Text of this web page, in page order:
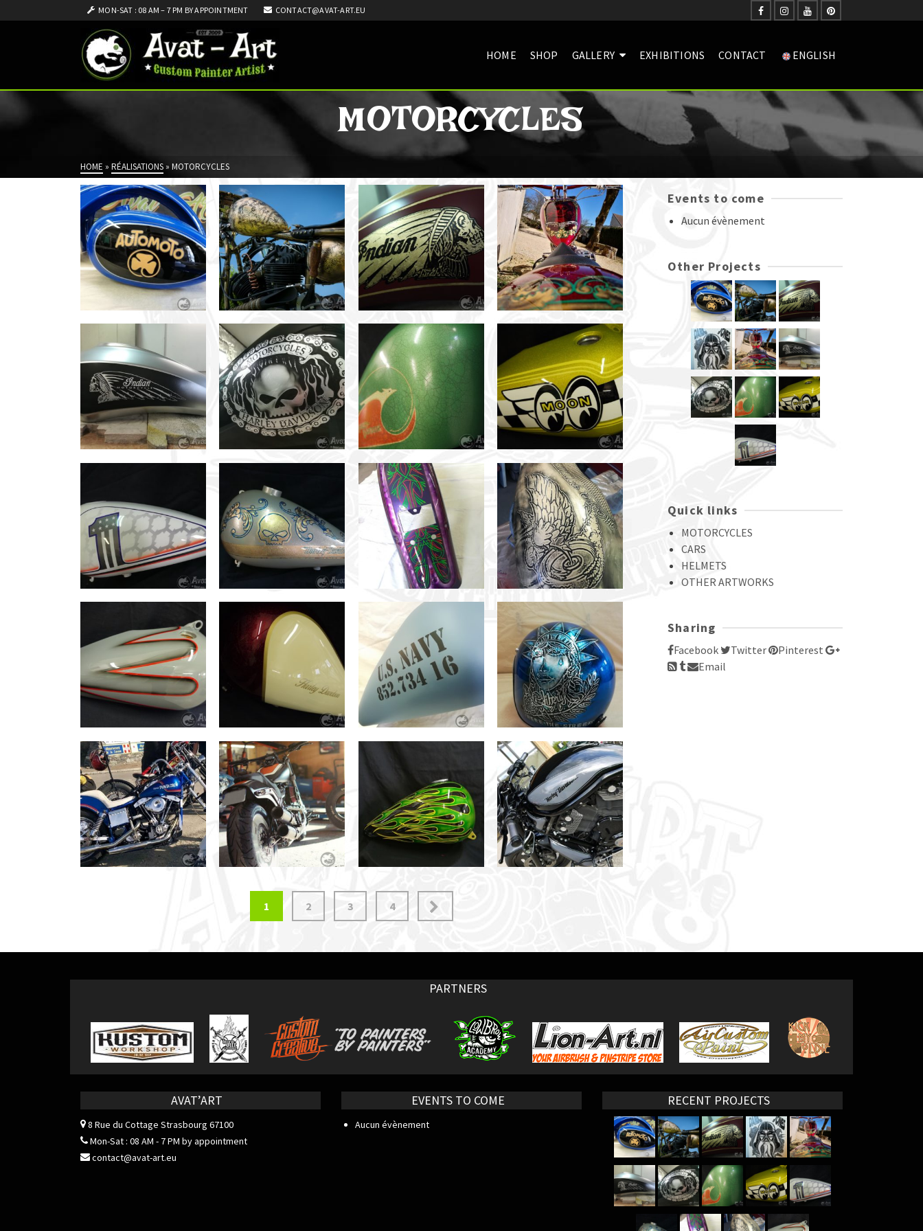
MON-SAT : 08 AM – 7 PM BY APPOINTMENT CONTACT@AVAT-ART.EU
HOME SHOP GALLERY EXHIBITIONS CONTACT ENGLISH
MOTORCYCLES
HOME » RÉALISATIONS » MOTORCYCLES
1 2 3 4
Events to come
Aucun évènement
Other Projects
Quick links
MOTORCYCLES
CARS
HELMETS
OTHER ARTWORKS
Sharing
Facebook Twitter
Pinterest
Email
PARTNERS
AVAT’ART
8 Rue du Cottage Strasbourg 67100
Mon-Sat : 08 AM - 7 PM by appointment
contact@avat-art.eu
EVENTS TO COME
Aucun évènement
RECENT PROJECTS